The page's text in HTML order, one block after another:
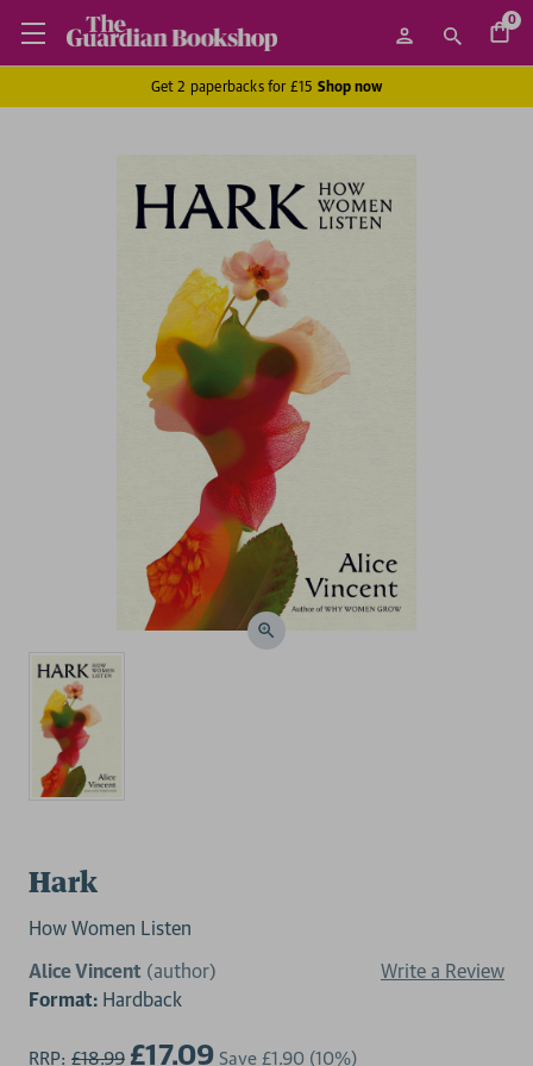
0
Get 2 paperbacks for £15 Shop now
Hark
How Women Listen
Alice Vincent (author)
Write a Review
Format: Hardback
RRP: £18.99 £17.09 Save £1.90 (10%)